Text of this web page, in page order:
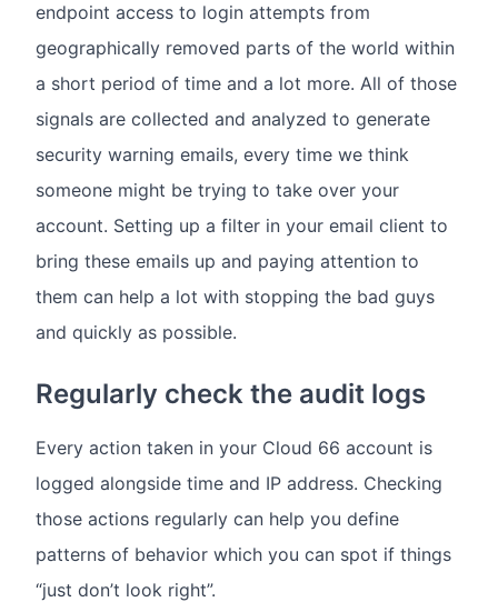
endpoint access to login attempts from
geographically removed parts of the world within
a short period of time and a lot more. All of those
signals are collected and analyzed to generate
security warning emails, every time we think
someone might be trying to take over your
account. Setting up a filter in your email client to
bring these emails up and paying attention to
them can help a lot with stopping the bad guys
and quickly as possible.
Regularly check the audit logs
Every action taken in your Cloud 66 account is
logged alongside time and IP address. Checking
those actions regularly can help you define
patterns of behavior which you can spot if things
“just don’t look right”.